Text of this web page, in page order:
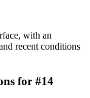
with an
recent conditions
for #14